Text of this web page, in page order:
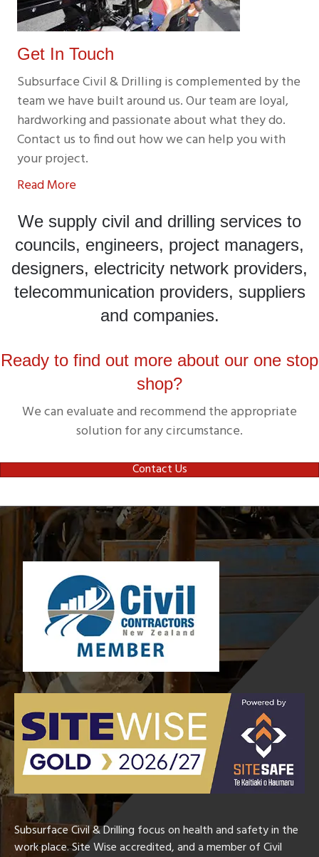
Get In Touch
Subsurface Civil & Drilling is complemented by the
team we have built around us. Our team are loyal,
hardworking and passionate about what they do.
Contact us to find out how we can help you with
your project.
Read More
We supply civil and drilling services to
councils, engineers, project managers,
designers, electricity network providers,
telecommunication providers, suppliers
and companies.
Ready to find out more about our one stop
shop?
We can evaluate and recommend the appropriate
solution for any circumstance.
Contact Us
Subsurface Civil & Drilling focus on health and safety in the
work place. Site Wise accredited, and a member of Civil